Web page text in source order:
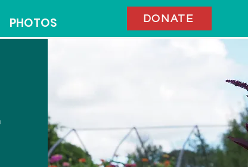
PHOTOS DONATE